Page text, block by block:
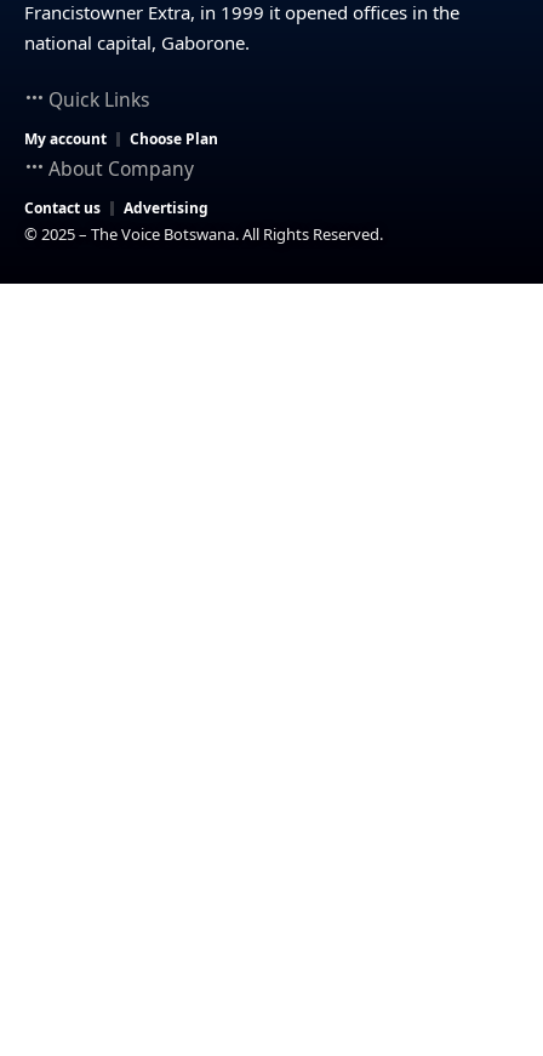
Francistowner Extra, in 1999 it opened offices in the
national capital, Gaborone.
Quick Links
My account Choose Plan
About Company
Contact us Advertising
© 2025 – The Voice Botswana. All Rights Reserved.